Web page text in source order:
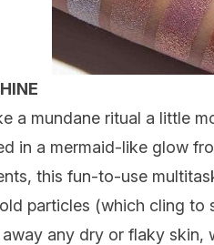
a mundane ritual a little
in a mermaid-like glow
this fun-to-use
particles (which cling to
any dry or flaky skin,